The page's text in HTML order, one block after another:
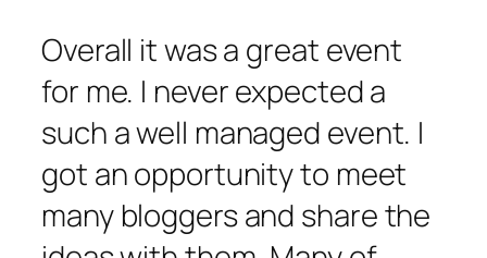
Overall it was a great event
for me. I never expected a
such a well managed event. I
got an opportunity to meet
many bloggers and share the